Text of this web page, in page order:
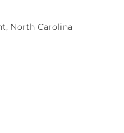
North Carolina